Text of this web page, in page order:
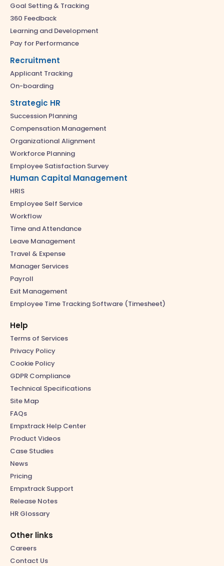
Goal Setting & Tracking
360 Feedback
Learning and Development
Pay for Performance
Recruitment
Applicant Tracking
On-boarding
Strategic HR
Succession Planning
Compensation Management
Organizational Alignment
Workforce Planning
Employee Satisfaction Survey
Human Capital Management
HRIS
Employee Self Service
Workflow
Time and Attendance
Leave Management
Travel & Expense
Manager Services
Payroll
Exit Management
Employee Time Tracking Software (Timesheet)
Help
Terms of Services
Privacy Policy
Cookie Policy
GDPR Compliance
Technical Specifications
Site Map
FAQs
Empxtrack Help Center
Product Videos
Case Studies
News
Pricing
Empxtrack Support
Release Notes
HR Glossary
Other links
Careers
Contact Us